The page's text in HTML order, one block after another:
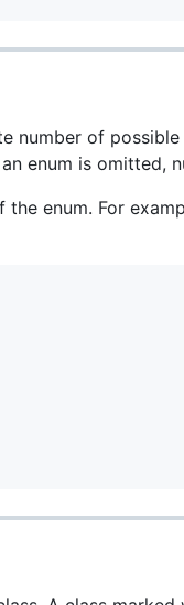
number of
enum is omitted,
enum. For